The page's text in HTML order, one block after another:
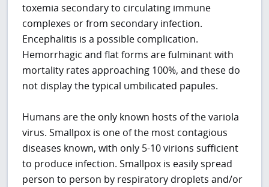
toxemia secondary to circulating immune
complexes or from secondary infection.
Encephalitis is a possible complication.
Hemorrhagic and flat forms are fulminant with
mortality rates approaching 100%, and these do
not display the typical umbilicated papules.
Humans are the only known hosts of the variola
virus. Smallpox is one of the most contagious
diseases known, with only 5-10 virions sufficient
to produce infection. Smallpox is easily spread
person to person by respiratory droplets and/or